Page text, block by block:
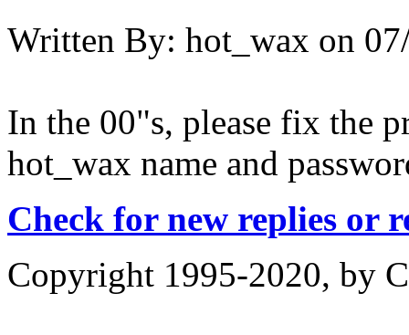
Written By: hot_wax on
In the 00"s, please fix the
hot_wax name and
Check for new replies or
Copyright 1995-2020, by